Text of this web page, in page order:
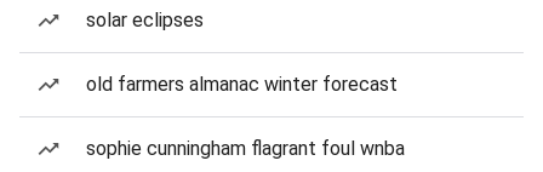
solar eclipses
old farmers almanac winter forecast
sophie cunningham flagrant foul wnba